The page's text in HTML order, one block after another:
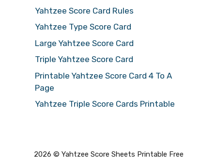
Yahtzee Score Card Rules
Yahtzee Type Score Card
Large Yahtzee Score Card
Triple Yahtzee Score Card
Printable Yahtzee Score Card 4 To A
Page
Yahtzee Triple Score Cards Printable
2026 © Yahtzee Score Sheets Printable Free